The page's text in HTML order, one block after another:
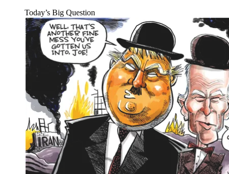
Today’s Big Question